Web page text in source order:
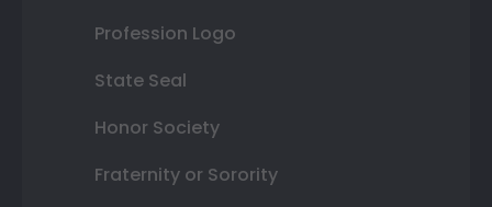
Profession Logo
State Seal
Honor Society
Fraternity or Sorority